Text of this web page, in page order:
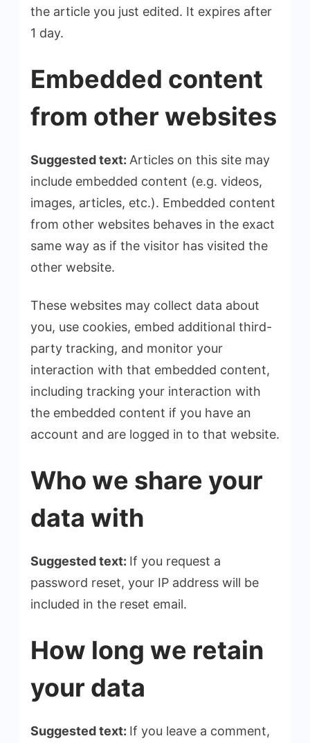
the article you just edited. It expires after
1 day.
Embedded content
from other websites
Suggested text: Articles on this site may
include embedded content (e.g. videos,
images, articles, etc.). Embedded content
from other websites behaves in the exact
same way as if the visitor has visited the
other website.
These websites may collect data about
you, use cookies, embed additional third-
party tracking, and monitor your
interaction with that embedded content,
including tracking your interaction with
the embedded content if you have an
account and are logged in to that website.
Who we share your
data with
Suggested text: If you request a
password reset, your IP address will be
included in the reset email.
How long we retain
your data
Suggested text: If you leave a comment,